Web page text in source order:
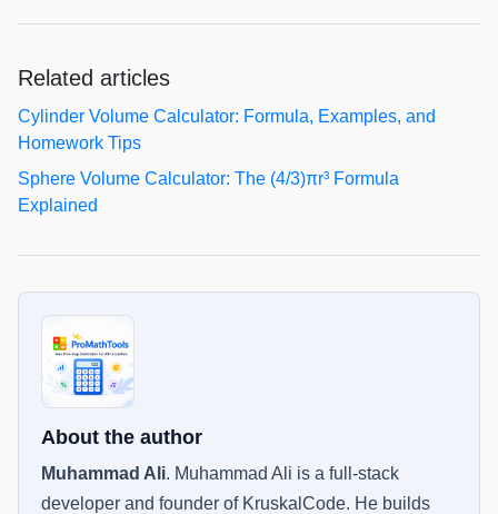
Related articles
Cylinder Volume Calculator: Formula, Examples, and
Homework Tips
Sphere Volume Calculator: The (4/3)πr³ Formula
Explained
About the author
Muhammad Ali. Muhammad Ali is a full-stack
developer and founder of KruskalCode. He builds